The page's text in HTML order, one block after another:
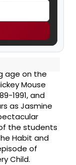
age on the
Mouse
1991, and
as Jasmine
the students
Habit and
of
Child.